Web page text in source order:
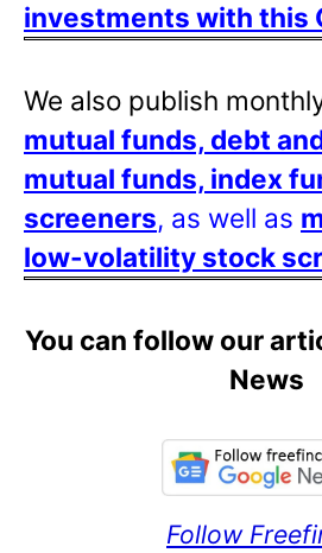
investments with this
We also publish
mutual funds, debt
mutual funds, index
screeners, as well as
low-volatility stock
You can follow our
News
Follow